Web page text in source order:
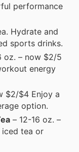
performance
Hydrate and
sports drinks.
oz. – now $2/5
energy
$2/$4 Enjoy a
option.
– 12-16 oz. –
tea or